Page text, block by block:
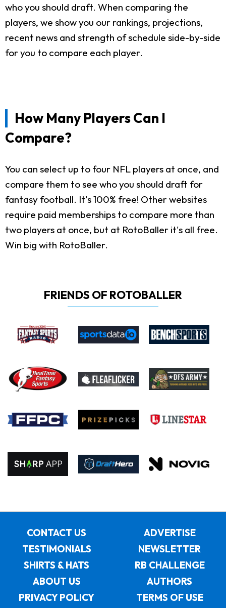
who you should draft. When comparing the
players, we show you our rankings, projections,
recent news and strength of schedule side-by-side
for you to compare each player.
How Many Players Can I
Compare?
You can select up to four NFL players at once, and
compare them to see who you should draft for
fantasy football. It's 100% free! Other websites
require paid memberships to compare more than
two players at once, but at RotoBaller it's all free.
Win big with RotoBaller.
FRIENDS OF ROTOBALLER
CONTACT US
ADVERTISE
TESTIMONIALS
NEWSLETTER
SHIRTS & HATS
RB CHALLENGE
ABOUT US
AUTHORS
PRIVACY POLICY
TERMS OF USE